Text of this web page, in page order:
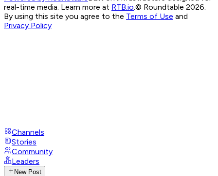
real-time media. Learn more at RTB.io.© Roundtable 2026.
By using this site you agree to the Terms of Use and
Privacy Policy
Channels
Stories
Community
Leaders
New Post